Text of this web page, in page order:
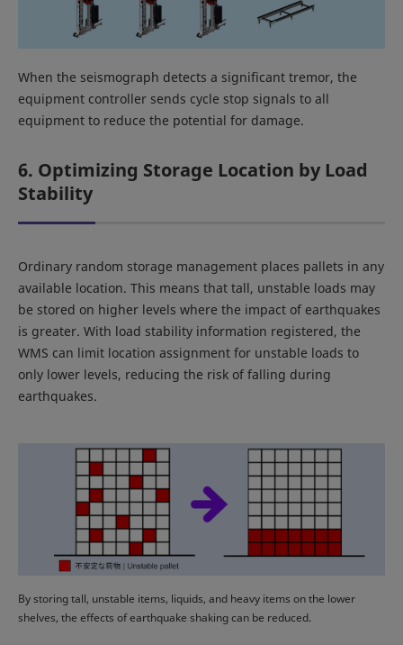
When the seismograph detects a significant tremor, the
equipment controller sends cycle stop signals to all
equipment to reduce the potential for damage.
6. Optimizing Storage Location by Load
Stability
Ordinary random storage management places pallets in any
available location. This means that tall, unstable loads may
be stored on higher levels where the impact of earthquakes
is greater. With load stability information registered, the
WMS can limit location assignment for unstable loads to
only lower levels, reducing the risk of falling during
earthquakes.
By storing tall, unstable items, liquids, and heavy items on the lower
shelves, the effects of earthquake shaking can be reduced.